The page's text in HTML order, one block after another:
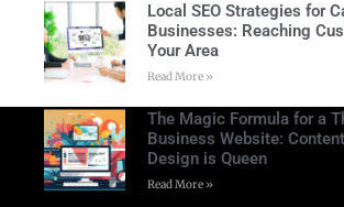
Local SEO Strategies for
Businesses: Reaching
Your Area
Read More »
The Magic Formula for a
Business Website:
Design is Queen
Read More »